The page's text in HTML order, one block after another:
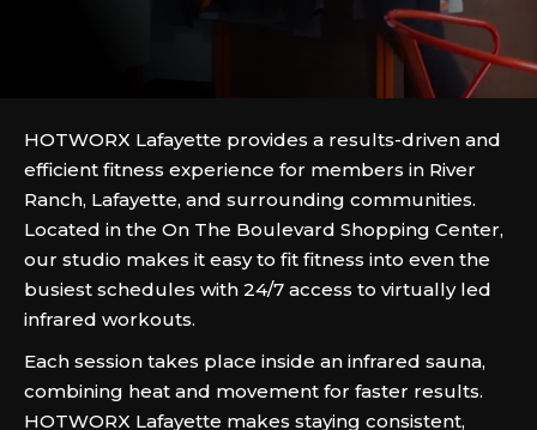
HOTWORX Lafayette provides a results-driven and
efficient fitness experience for members in River
Ranch, Lafayette, and surrounding communities.
Located in the On The Boulevard Shopping Center,
our studio makes it easy to fit fitness into even the
busiest schedules with 24/7 access to virtually led
infrared workouts.
Each session takes place inside an infrared sauna,
combining heat and movement for faster results.
HOTWORX Lafayette makes staying consistent,